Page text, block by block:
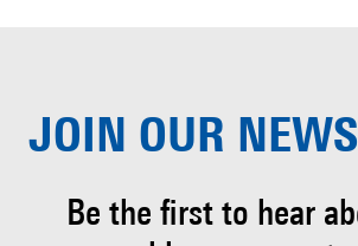
JOIN OUR
Be the first to hear